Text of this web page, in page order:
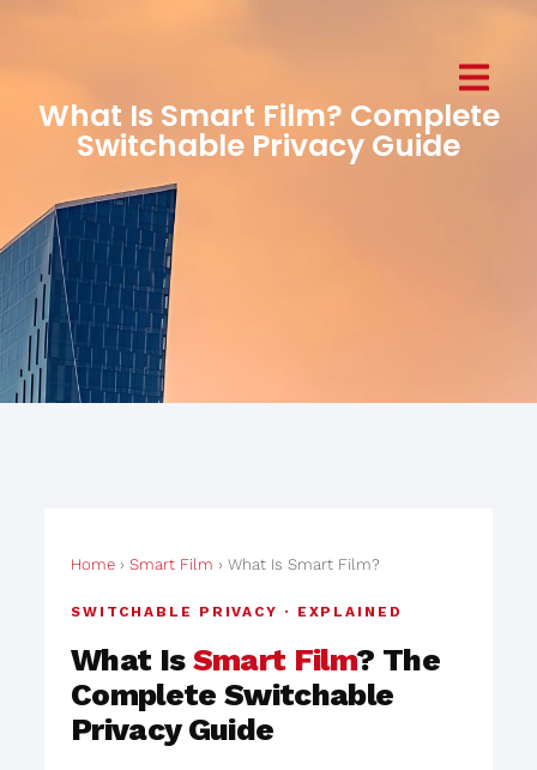
What Is Smart Film? Complete
Switchable Privacy Guide
Home› Smart Film › What Is Smart Film?
SWITCHABLE PRIVACY · EXPLAINED
What Is Smart Film? The
Complete Switchable
Privacy Guide